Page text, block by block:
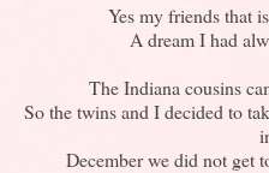
Yes my friends that
A dream I had
The Indiana cousins
So the twins and I decided to
December we did not get